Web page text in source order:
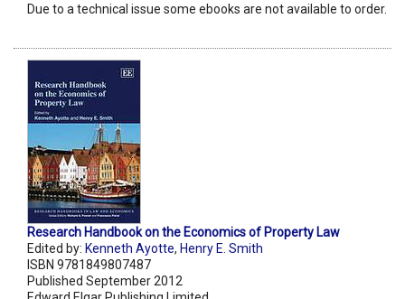
Due to a technical issue some ebooks are not available to order.
Research Handbook on the Economics of Property Law
Edited by: Kenneth Ayotte, Henry E. Smith
ISBN 9781849807487
Published September 2012